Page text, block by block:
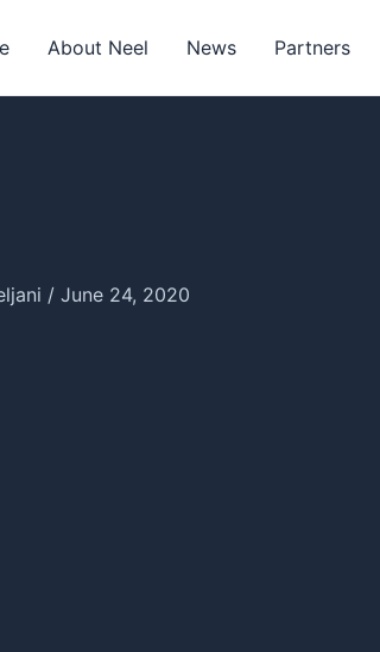
About Neel News Partners
/ June 24, 2020